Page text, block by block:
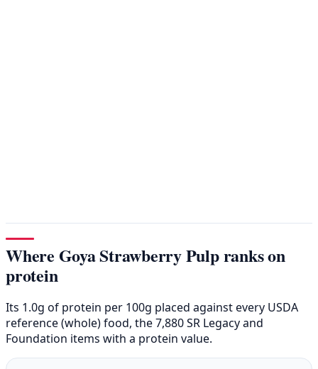
Where Goya Strawberry Pulp ranks on
protein
Its 1.0g of protein per 100g placed against every USDA
reference (whole) food, the 7,880 SR Legacy and
Foundation items with a protein value.